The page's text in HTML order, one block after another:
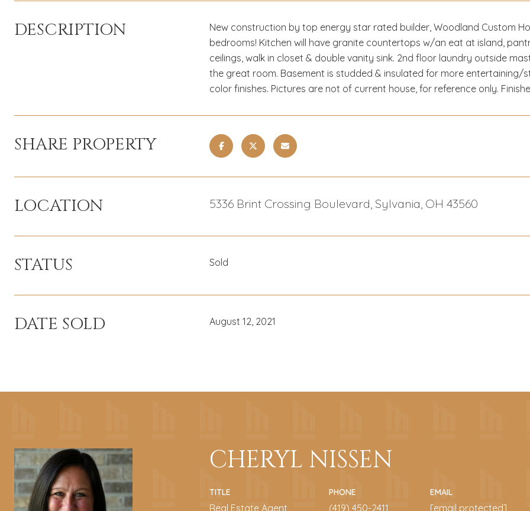
DESCRIPTION
New construction by top energy star rated builder, Woodland Custom
bedrooms! Kitchen will have granite countertops w/an eat at island,
ceilings, walk in closet & double vanity sink. 2nd floor laundry outside
the great room. Basement is studded & insulated for more entertaining/
color finishes. Pictures are not of current house, for reference only.
SHARE PROPERTY
LOCATION 5336 Brint Crossing Boulevard, Sylvania, OH 43560
STATUS Sold
DATE SOLD August 12, 2021
CHERYL NISSEN
TITLE
Real Estate Agent
PHONE
(419) 450-2411
EMAIL
[email protected]